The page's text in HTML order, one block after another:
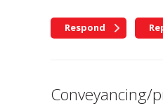
Respond
Conveyancing/